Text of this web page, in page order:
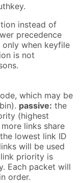
instead of
precedence
when keyfile
is not
which may be
passive: the
(highest
links share
lowest link ID
will be used
priority is
Each packet will
order.